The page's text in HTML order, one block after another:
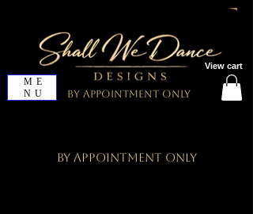
View cart
ME
NU
By Appointment Only
By Appointment Only